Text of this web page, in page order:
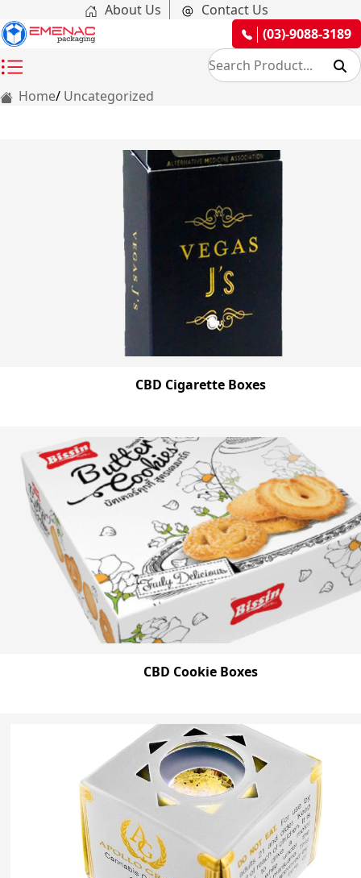
About Us
Contact Us
(03)-9088-3189
Home Uncategorized
CBD Cigarette Boxes
CBD Cookie Boxes